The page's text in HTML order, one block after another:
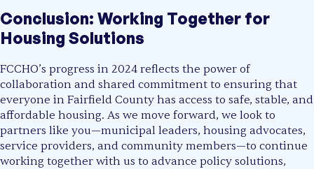
Conclusion: Working Together for
Housing Solutions
FCCHO’s progress in 2024 reflects the power of
collaboration and shared commitment to ensuring that
everyone in Fairfield County has access to safe, stable, and
affordable housing. As we move forward, we look to
partners like you—municipal leaders, housing advocates,
service providers, and community members—to continue
working together with us to advance policy solutions,